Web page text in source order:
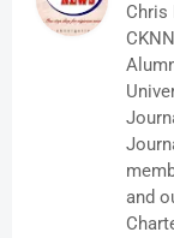
Chris
and